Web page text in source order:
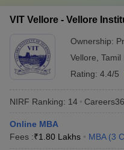
17
Technology
18 University of Mumbai
Birla Institute of
Jadavpur University
Vellore Institute of
Technology (VIT),
VIT Vellore - Vellore
Ownership:
Vellore Tamil
Rating: 4.4/5
NIRF Ranking: 14
Online MBA
Fees :₹1.80 Lakhs MBA (3